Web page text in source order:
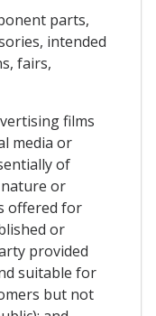
parts,
intended
fairs,
films
media or
of
or
offered for
or
provided
suitable for
but not